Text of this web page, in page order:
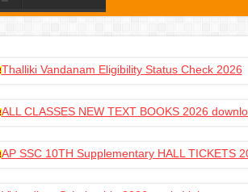
Thalliki Vandanam Eligibility Status Check 2026
ALL CLASSES NEW TEXT BOOKS 2026
AP SSC 10TH Supplementary HALL TICKETS